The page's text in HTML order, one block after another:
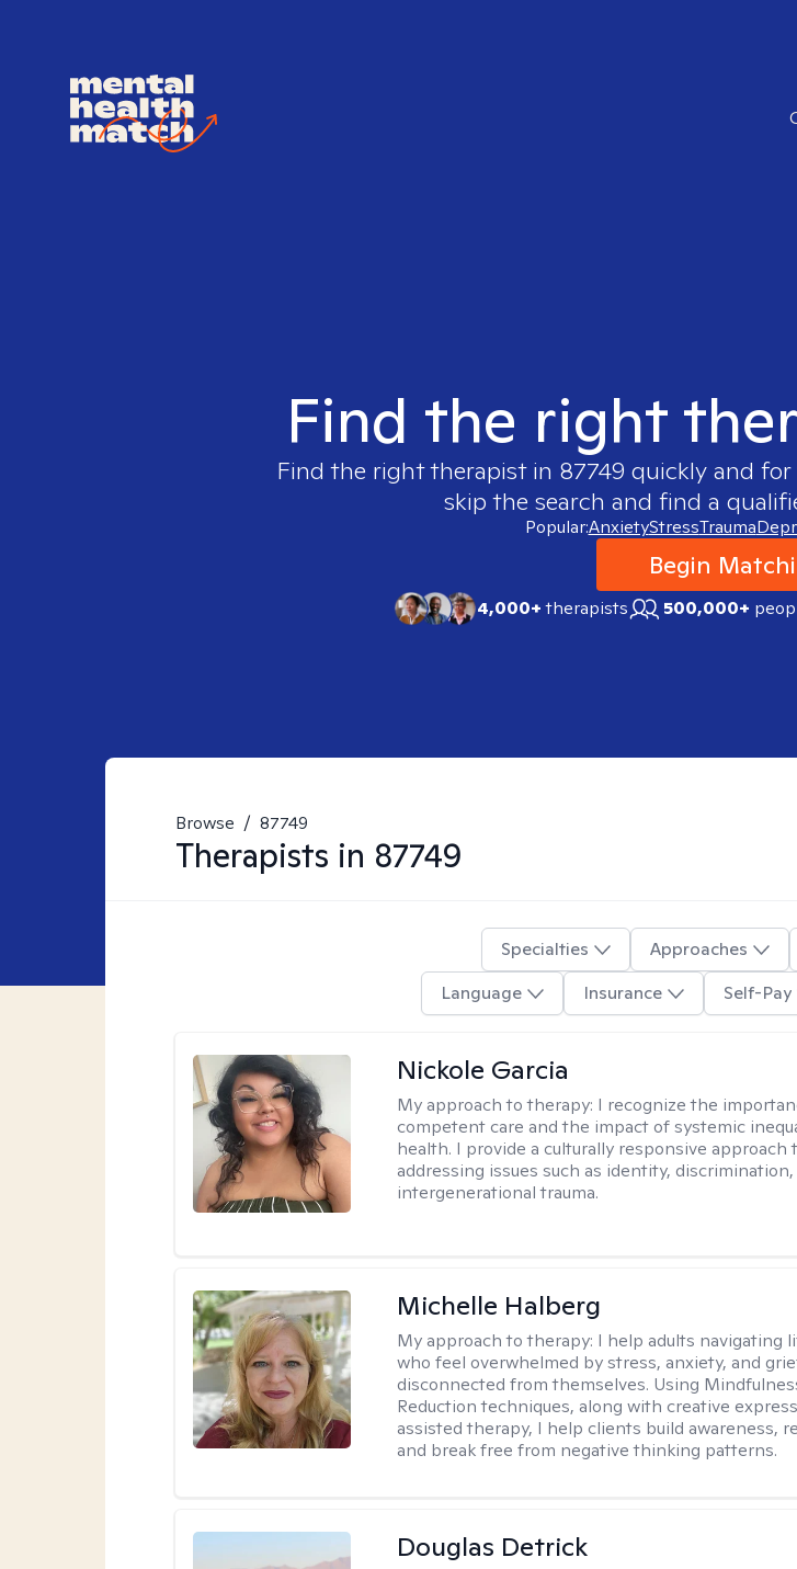
Find the right
Find the right therapist in 87749 quickly and
skip the search and find a
Popular:AnxietyStressTrauma
Begin
4,000+therapists 500,000+
Browse / 87749
Therapists in 87749
Specialties Approaches
Language
Insurance Self-Pay
Nickole Garcia
My approach to therapy: I recognize the
competent care and the impact of systemic
health. I provide a culturally responsive approach
addressing issues such as identity, discrimination,
intergenerational trauma.
Michelle Halberg
My approach to therapy: I help adults navigating
who feel overwhelmed by stress, anxiety, and
disconnected from themselves. Using
Reduction techniques, along with creative
assisted therapy, I help clients build awareness,
and break free from negative thinking patterns.
Douglas Detrick